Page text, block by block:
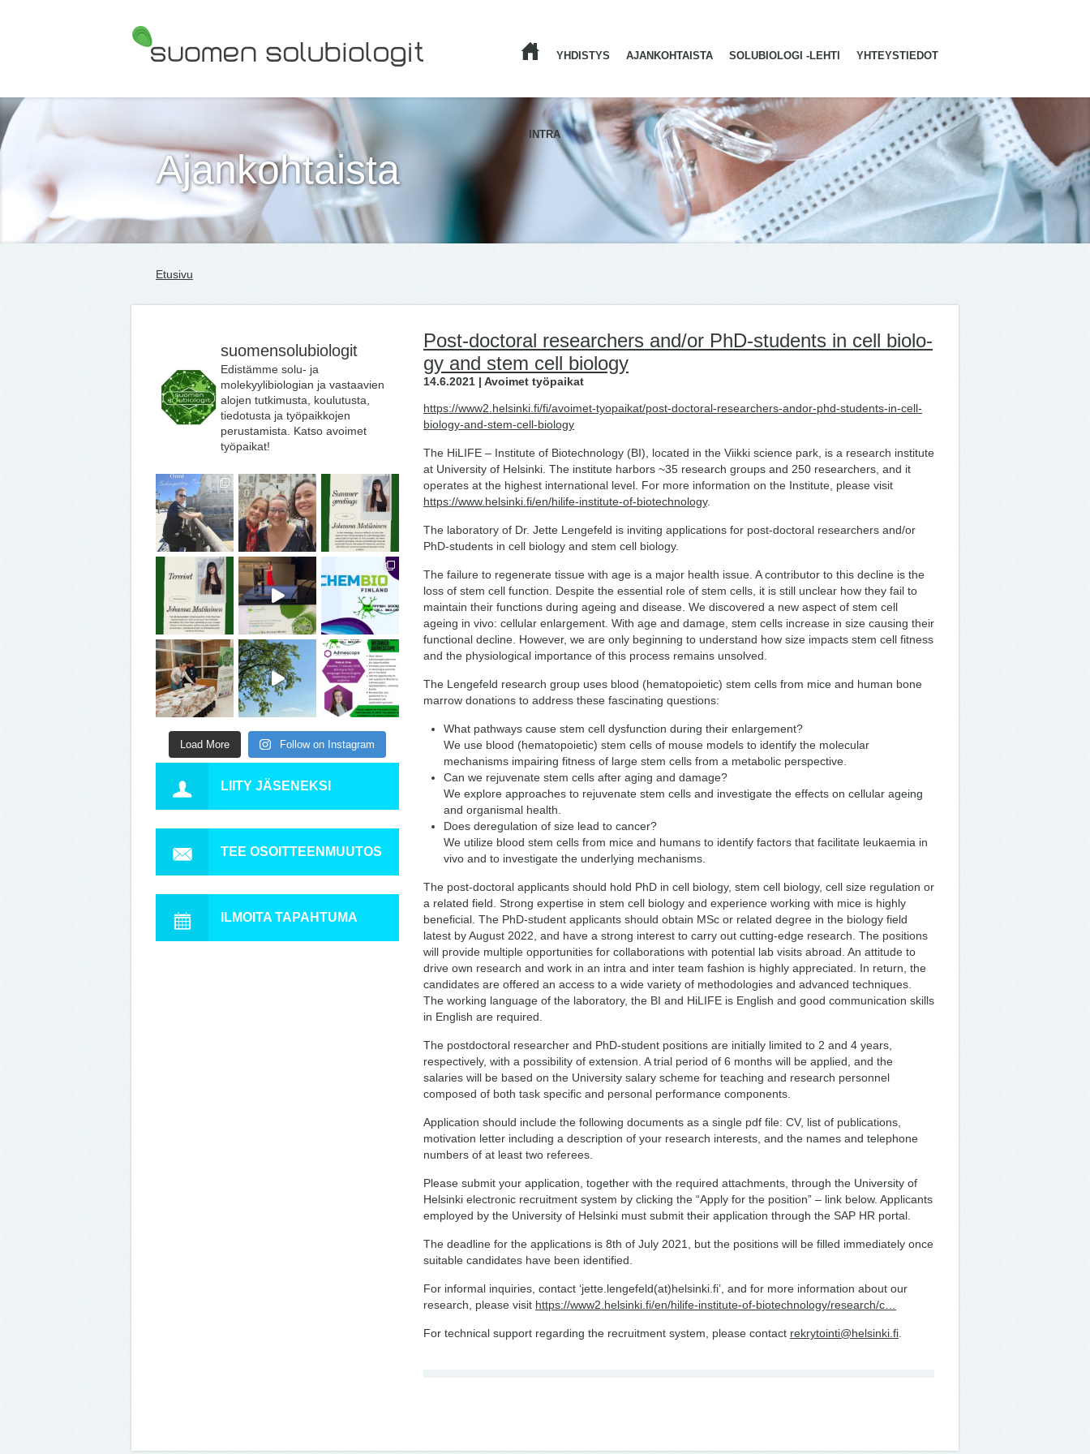
YHDISTYS AJANKOHTAISTA SOLUBIOLOGI -LEHTI YHTEYSTIEDOT
INTRA
Ajankohtaista
Etusivu
suomensolubiologit
Edistämme solu- ja
molekyylibiologian ja vastaavien
alojen tutkimusta, koulutusta,
tiedotusta ja työpaikkojen
perustamista. Katso avoimet
työpaikat!
Load More Follow on Instagram
LIITY JÄSENEKSI
TEE OSOITTEENMUUTOS
ILMOITA TAPAHTUMA
Post-doc­to­ral re­searc­hers and/​or PhD-stu­dents in cell bio­lo­
gy and stem cell bio­lo­gy
14.6.2021 | Avoimet työpaikat
https://www2.helsinki.fi/fi/avoimet-tyopaikat/post-doctoral-researchers-andor-phd-students-in-cell-
biology-and-stem-cell-biology
The HiLIFE – Institute of Biotechnology (BI), located in the Viikki science park, is a research institute
at University of Helsinki. The institute harbors ~35 research groups and 250 researchers, and it
operates at the highest international level. For more information on the Institute, please visit
https://www.helsinki.fi/en/hilife-institute-of-biotechnology.
The laboratory of Dr. Jette Lengefeld is inviting applications for post-doctoral researchers and/or
PhD-students in cell biology and stem cell biology.
The failure to regenerate tissue with age is a major health issue. A contributor to this decline is the
loss of stem cell function. Despite the essential role of stem cells, it is still unclear how they fail to
maintain their functions during ageing and disease. We discovered a new aspect of stem cell
ageing in vivo: cellular enlargement. With age and damage, stem cells increase in size causing their
functional decline. However, we are only beginning to understand how size impacts stem cell fitness
and the physiological importance of this process remains unsolved.
The Lengefeld research group uses blood (hematopoietic) stem cells from mice and human bone
marrow donations to address these fascinating questions:
What pathways cause stem cell dysfunction during their enlargement?
We use blood (hematopoietic) stem cells of mouse models to identify the molecular
mechanisms impairing fitness of large stem cells from a metabolic perspective.
Can we rejuvenate stem cells after aging and damage?
We explore approaches to rejuvenate stem cells and investigate the effects on cellular ageing
and organismal health.
Does deregulation of size lead to cancer?
We utilize blood stem cells from mice and humans to identify factors that facilitate leukaemia in
vivo and to investigate the underlying mechanisms.
The post-doctoral applicants should hold PhD in cell biology, stem cell biology, cell size regulation or
a related field. Strong expertise in stem cell biology and experience working with mice is highly
beneficial. The PhD-student applicants should obtain MSc or related degree in the biology field
latest by August 2022, and have a strong interest to carry out cutting-edge research. The positions
will provide multiple opportunities for collaborations with potential lab visits abroad. An attitude to
drive own research and work in an intra and inter team fashion is highly appreciated. In return, the
candidates are offered an access to a wide variety of methodologies and advanced techniques.
The working language of the laboratory, the BI and HiLIFE is English and good communication skills
in English are required.
The postdoctoral researcher and PhD-student positions are initially limited to 2 and 4 years,
respectively, with a possibility of extension. A trial period of 6 months will be applied, and the
salaries will be based on the University salary scheme for teaching and research personnel
composed of both task specific and personal performance components.
Application should include the following documents as a single pdf file: CV, list of publications,
motivation letter including a description of your research interests, and the names and telephone
numbers of at least two referees.
Please submit your application, together with the required attachments, through the University of
Helsinki electronic recruitment system by clicking the “Apply for the position” – link below. Applicants
employed by the University of Helsinki must submit their application through the SAP HR portal.
The deadline for the applications is 8th of July 2021, but the positions will be filled immediately once
suitable candidates have been identified.
For informal inquiries, contact ‘jette.lengefeld(at)helsinki.fi’, and for more information about our
research, please visit https://www2.helsinki.fi/en/hilife-institute-of-biotechnology/research/c…
For technical support regarding the recruitment system, please contact rekrytointi@helsinki.fi